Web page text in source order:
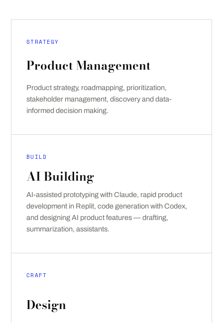
STRATEGY
Product Management
Product strategy, roadmapping, prioritization,
stakeholder management, discovery and data-
informed decision making.
BUILD
AI Building
AI-assisted prototyping with Claude, rapid product
development in Replit, code generation with Codex,
and designing AI product features — drafting,
summarization, assistants.
CRAFT
Design